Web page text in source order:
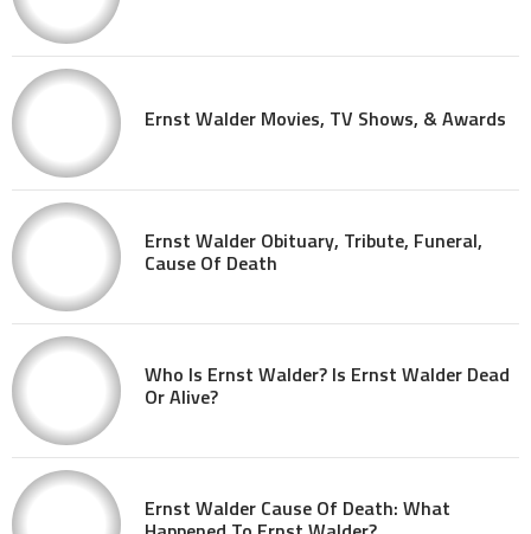
Ernst Walder Movies, TV Shows, & Awards
Ernst Walder Obituary, Tribute, Funeral,
Cause Of Death
Who Is Ernst Walder? Is Ernst Walder Dead
Or Alive?
Ernst Walder Cause Of Death: What